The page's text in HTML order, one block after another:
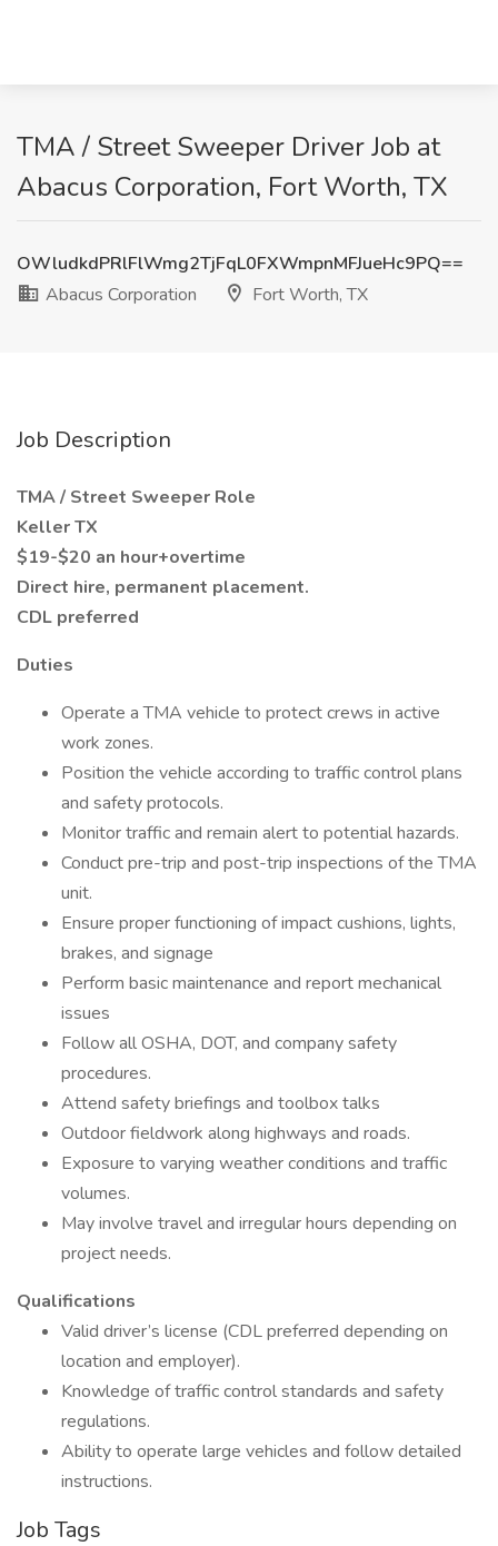
TMA / Street Sweeper Driver Job at
Abacus Corporation, Fort Worth, TX
OWludkdPRlFlWmg2TjFqL0FXWmpnMFJueHc9PQ==
Abacus Corporation
Fort Worth, TX
Job Description
TMA / Street Sweeper Role
Keller TX
$19-$20 an hour+overtime
Direct hire, permanent placement.
CDL preferred
Duties
Operate a TMA vehicle to protect crews in active
work zones.
Position the vehicle according to traffic control plans
and safety protocols.
Monitor traffic and remain alert to potential hazards.
Conduct pre-trip and post-trip inspections of the TMA
unit.
Ensure proper functioning of impact cushions, lights,
brakes, and signage
Perform basic maintenance and report mechanical
issues
Follow all OSHA, DOT, and company safety
procedures.
Attend safety briefings and toolbox talks
Outdoor fieldwork along highways and roads.
Exposure to varying weather conditions and traffic
volumes.
May involve travel and irregular hours depending on
project needs.
Qualifications
Valid driver’s license (CDL preferred depending on
location and employer).
Knowledge of traffic control standards and safety
regulations.
Ability to operate large vehicles and follow detailed
instructions.
Job Tags